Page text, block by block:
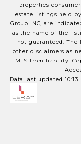
properties
estate listings held
Group INC, are
as the name of the
not guaranteed. The
other disclaimers as
MLS from liability.
Data last updated 10:13